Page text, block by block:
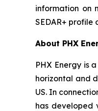
information on
SEDAR+ profile
About PHX
PHX Energy is
horizontal and
US. In
has developed